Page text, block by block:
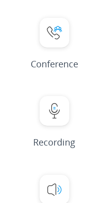
Conference
Recording